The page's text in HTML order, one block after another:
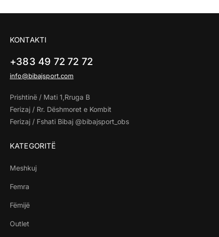
KONTAKTI
+383 49 72 72 72
info@bibajsport.com
Prishtinë / Mati 1,Rruga B
Ferizaj / Rr. Dëshmoret e Kombit
Ferizaj / Fshati Bibaj @bibajsport_obs
KATEGORITË
Meshkuj
Femra
Fëmijë
Outlet